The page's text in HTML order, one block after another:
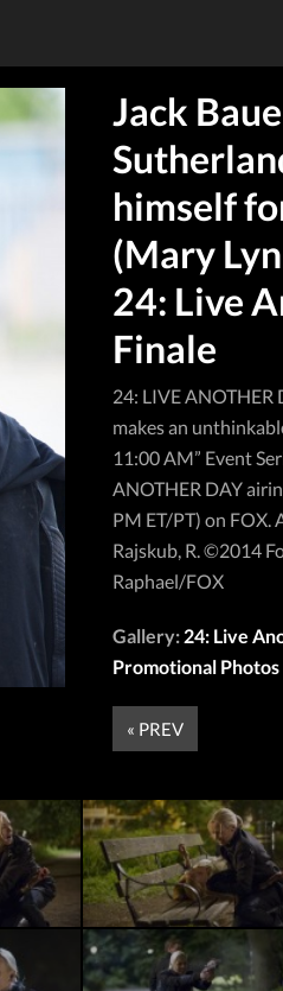
Jack
himself
(Mary
24: Live
Finale
24: LIVE ANOTHER
makes an
11:00 AM” Event
ANOTHER DAY
PM ET/PT) on FOX.
Rajskub, R. ©2014
Raphael/FOX
Gallery: 24: Live
Promotional Photos
« PREV